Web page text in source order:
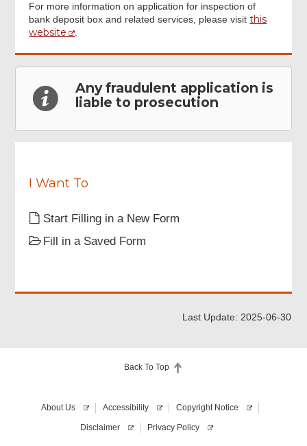
box;
deposit
box
was
and
administration
has
not
been
issued.
For more information on application for inspection of
bank deposit box and related services, please visitthis
website
Any fraudulent application is
liable to prosecution
I Want To
Start Filling in a New Form
Fill in a Saved Form
Last Update: 2025-06-30
Back To Top
Footer
About Us Accessibility Copyright Notice
Disclaimer Privacy Policy